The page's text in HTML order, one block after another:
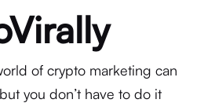
of crypto marketing can
you don’t have to do it